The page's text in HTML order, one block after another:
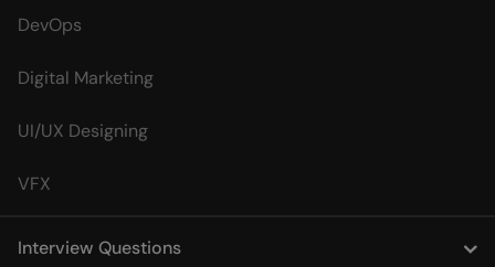
DevOps
Digital Marketing
UI/UX Designing
VFX
Interview Questions